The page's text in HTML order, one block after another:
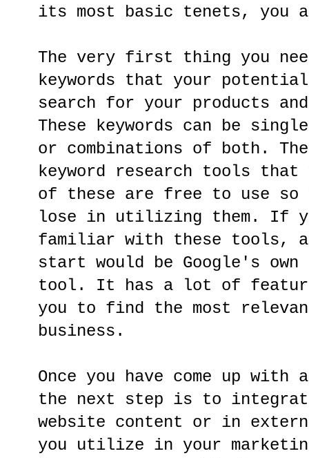
its most basic tenets, you
The very first thing you
keywords that your
search for your products
These keywords can be
or combinations of both.
keyword research tools that
of these are free to use so
lose in utilizing them. If
familiar with these tools, a
start would be Google's own
tool. It has a lot of
you to find the most
business.
Once you have come up
the next step is to
website content or in
you utilize in your